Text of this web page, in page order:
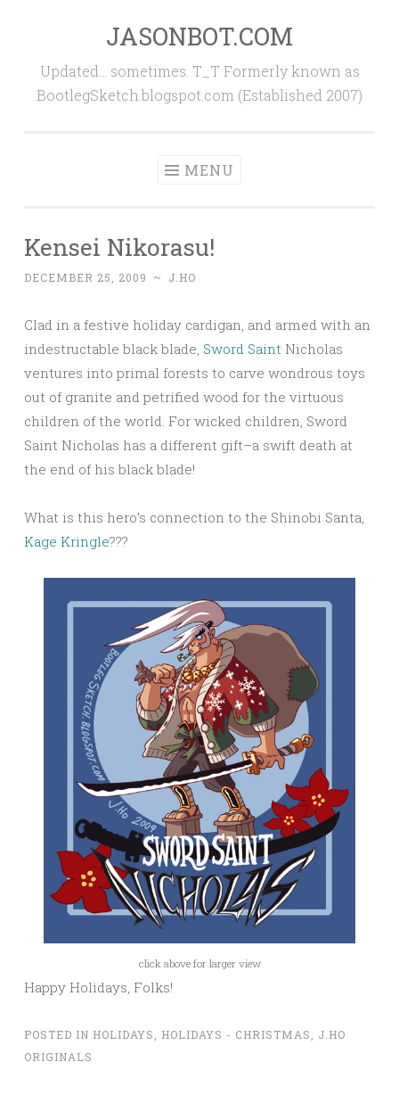
content
JASONBOT.COM
Updated… sometimes. T_T Formerly known as
BootlegSketch.blogspot.com (Established 2007)
MENU
Kensei Nikorasu!
DECEMBER 25, 2009 ~ J.HO
Clad in a festive holiday cardigan, and armed with an
indestructable black blade, Sword Saint Nicholas
ventures into primal forests to carve wondrous toys
out of granite and petrified wood for the virtuous
children of the world. For wicked children, Sword
Saint Nicholas has a different gift–a swift death at
the end of his black blade!
What is this hero’s connection to the Shinobi Santa,
Kage Kringle???
click above for larger view
Happy Holidays, Folks!
POSTED IN HOLIDAYS, HOLIDAYS - CHRISTMAS, J.HO
ORIGINALS